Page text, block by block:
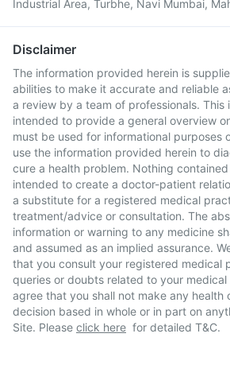
Industrial Area, Turbhe, Navi Mumbai,
Disclaimer
The information provided herein is
abilities to make it accurate and reliable
a review by a team of professionals. This
intended to provide a general overview
must be used for informational purposes
use the information provided herein to
cure a health problem. Nothing
intended to create a doctor-patient
a substitute for a registered medical
treatment/advice or consultation. The
information or warning to any medicine
and assumed as an implied assurance.
that you consult your registered medical
queries or doubts related to your medical
agree that you shall not make any health
decision based in whole or in part on
Site. Please click here for detailed T&C.